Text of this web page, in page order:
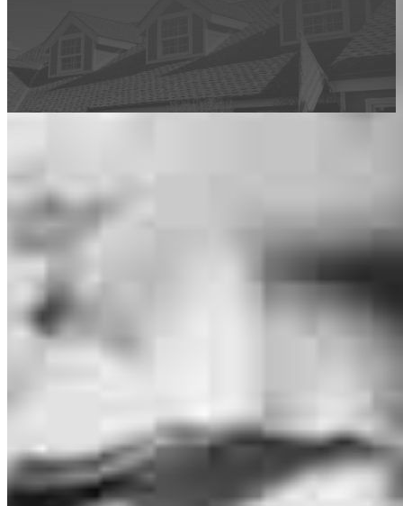
used by CrossCountry Mortgage, LLC to determine a customer’s eligibility
for a specific product or service.